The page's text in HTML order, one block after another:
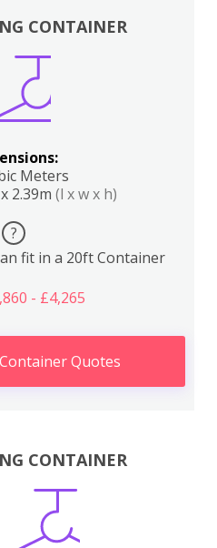
CONTAINER
Meters
2.39m (l x w x h)
?
fit in a 20ft Container
- £4,265
Quotes
CONTAINER